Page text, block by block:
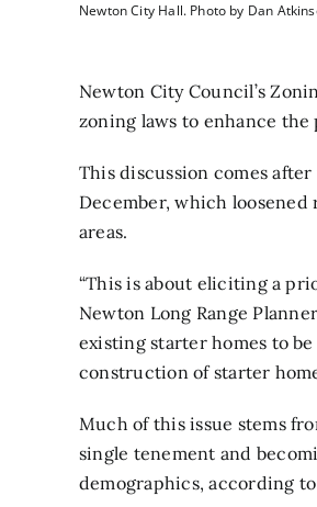
Newton City Hall. Photo by Dan
Newton City Council’s
zoning laws to enhance
This discussion comes
December, which
areas.
“This is about eliciting a
Newton Long Range
existing starter homes to
construction of starter
Much of this issue stems
single tenement and
demographics, according